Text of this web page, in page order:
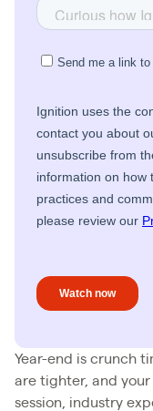
Year-end is crunch
are tighter, and
session, industry